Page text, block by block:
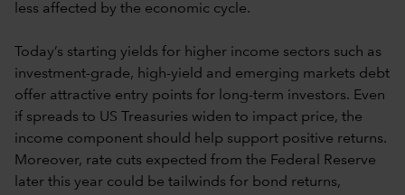
less affected by the economic cycle.
Today’s starting yields for higher income sectors such as
investment-grade, high-yield and emerging markets debt
offer attractive entry points for long-term investors. Even
if spreads to US Treasuries widen to impact price, the
income component should help support positive returns.
Moreover, rate cuts expected from the Federal Reserve
later this year could be tailwinds for bond returns,